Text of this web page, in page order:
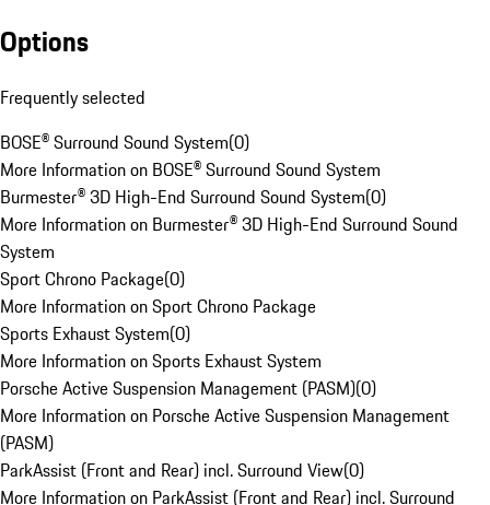
Options
Frequently selected
BOSE® Surround Sound System(0)
More Information on BOSE® Surround Sound System
Burmester® 3D High-End Surround Sound System(0)
More Information on Burmester® 3D High-End Surround Sound
System
Sport Chrono Package(0)
More Information on Sport Chrono Package
Sports Exhaust System(0)
More Information on Sports Exhaust System
Porsche Active Suspension Management (PASM)(0)
More Information on Porsche Active Suspension Management
(PASM)
ParkAssist (Front and Rear) incl. Surround View(0)
More Information on ParkAssist (Front and Rear) incl. Surround